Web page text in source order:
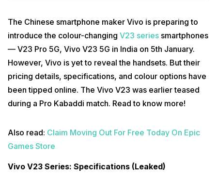
The Chinese smartphone maker Vivo is preparing to
introduce the colour-changing V23 series smartphones
— V23 Pro 5G, Vivo V23 5G in India on 5th January.
However, Vivo is yet to reveal the handsets. But their
pricing details, specifications, and colour options have
been tipped online. The Vivo V23 was earlier teased
during a Pro Kabaddi match. Read to know more!
Also read: Claim Moving Out For Free Today On Epic
Games Store
Vivo V23 Series: Specifications (Leaked)